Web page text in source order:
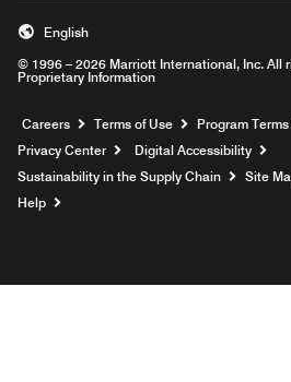
© 1996 – 2026 Marriott International, Inc. All
Proprietary Information
English
Careers Opens a new window
Terms of Use
Program
Privacy Center
Digital Accessibility
Sustainability in the Supply Chain
Site
Help